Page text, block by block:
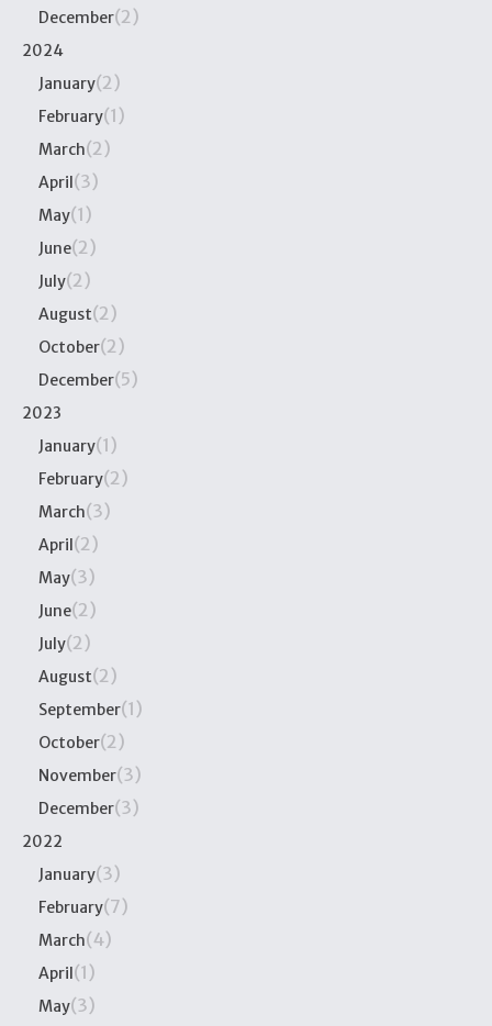
December(2)
2024
January(2)
February(1)
March(2)
April(3)
May(1)
June(2)
July(2)
August(2)
October(2)
December(5)
2023
January(1)
February(2)
March(3)
April(2)
May(3)
June(2)
July(2)
August(2)
September(1)
October(2)
November(3)
December(3)
2022
January(3)
February(7)
March(4)
April(1)
May(3)